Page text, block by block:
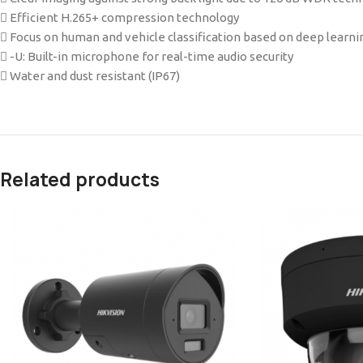
 Efficient H.265+ compression technology
 Focus on human and vehicle classification based on deep
 -U: Built-in microphone for real-time audio security
 Water and dust resistant (IP67)
Related products